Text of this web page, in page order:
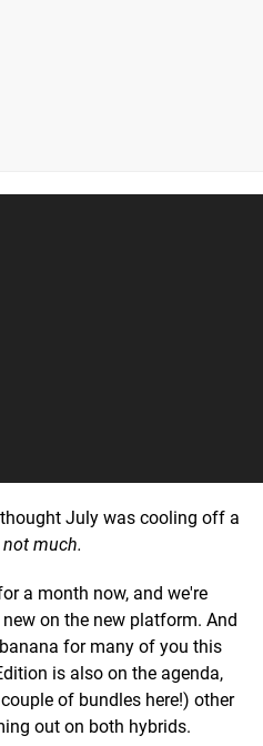
July was cooling off a
much.
a month now, and we're
on the new platform. And
for many of you this
is also on the agenda,
of bundles here!) other
out on both hybrids.